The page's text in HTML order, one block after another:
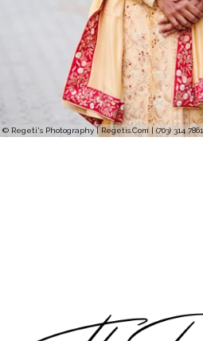
© Regeti's Photography | Regetis.Com | (703) 314 7861